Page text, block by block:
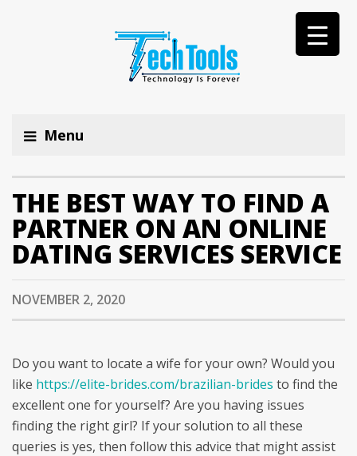
Menu
THE BEST WAY TO FIND A
PARTNER ON AN ONLINE
DATING SERVICES SERVICE
NOVEMBER 2, 2020
Do you want to locate a wife for your own? Would you
like https://elite-brides.com/brazilian-brides to find the
excellent one for yourself? Are you having issues
finding the right girl? If your solution to all these
queries is yes, then follow this advice that might assist